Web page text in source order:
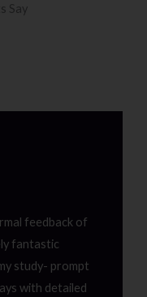
Say
feedback of
fantastic
study- prompt
with detailed